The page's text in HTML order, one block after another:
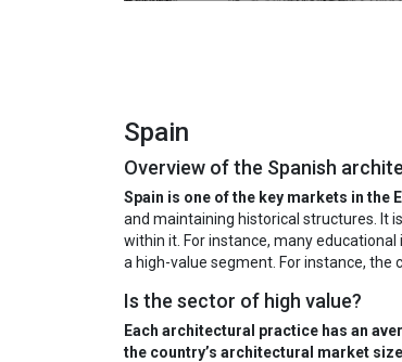
Spain
Overview of the Spanish
Spain is one of the key markets in the
and maintaining historical structures. It
within it. For instance, many
a high-value segment. For instance, the
Is the sector of high value?
Each architectural practice has an
the country’s architectural market